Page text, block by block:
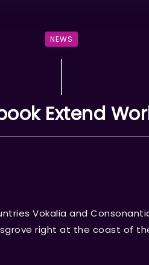
NEWS
Extend
Vokalia and
right at the coast of